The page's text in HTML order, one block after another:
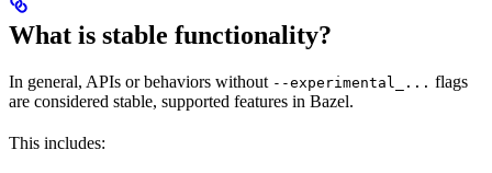
What is stable functionality?
In general, APIs or behaviors without --experimental_... flags
are considered stable, supported features in Bazel.
This includes: